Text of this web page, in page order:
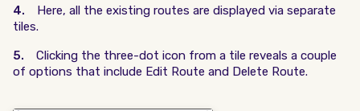
4. Here, all the existing routes are displayed via separate
tiles.
5. Clicking the three-dot icon from a tile reveals a couple
of options that include Edit Route and Delete Route.